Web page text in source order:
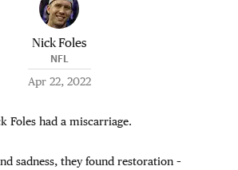
Nick Foles
NFL
Apr 22, 2022
Foles had a miscarriage.
sadness, they found restoration –